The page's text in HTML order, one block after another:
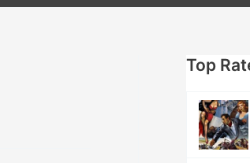
Top